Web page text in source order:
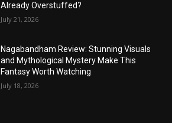
Already Overstuffed?
July 21, 2026
Nagabandham Review: Stunning Visuals
and Mythological Mystery Make This
Fantasy Worth Watching
July 18, 2026